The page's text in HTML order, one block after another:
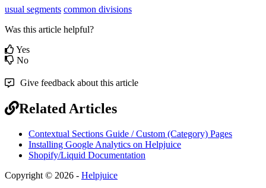
usual segments common divisions
Was this article helpful?
Yes
No
Give feedback about this article
Related Articles
Contextual Sections Guide / Custom (Category) Pages
Installing Google Analytics on Helpjuice
Shopify/Liquid Documentation
Copyright © 2026 - Helpjuice